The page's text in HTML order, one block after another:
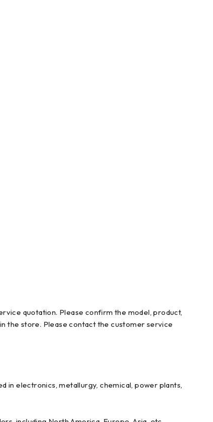
quotation. Please confirm the model, product,
the store. Please contact the customer service
in electronics, metallurgy, chemical, power plants,